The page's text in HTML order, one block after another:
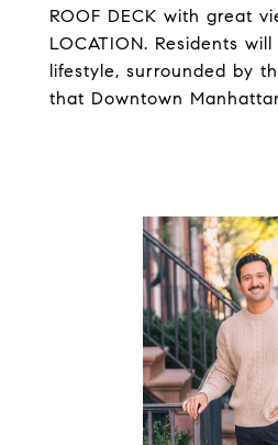
ROOF DECK with great
LOCATION. Residents
lifestyle, surrounded by
that Downtown